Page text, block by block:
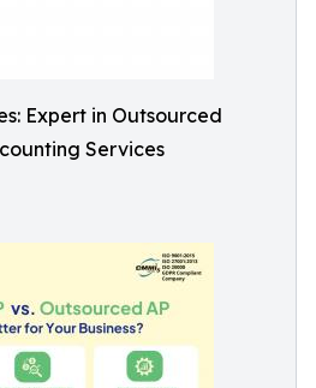
Expert in Outsourced
Services